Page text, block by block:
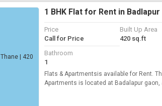
1 BHK Flat for Rent in
Price
Call for Price
Built Up Area
420 sq.ft
Bathroom
1
Flats & Apartmentsis available for Rent.